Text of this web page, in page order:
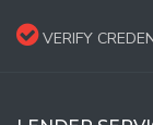
VERIFY